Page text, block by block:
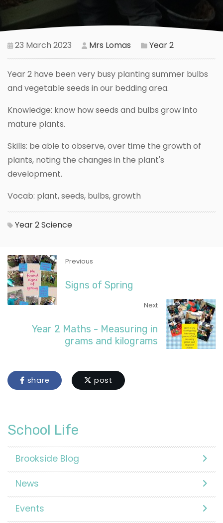
23 March 2023 Mrs Lomas Year 2
Year 2 have been very busy planting summer bulbs
and vegetable seeds in our bedding area.
Knowledge: know how seeds and bulbs grow into
mature plants.
Skills: be able to observe, over time the growth of
plants, noting the changes in the plant's
development.
Vocab: plant, seeds, bulbs, growth
Year 2Science
Previous
Signs of Spring
Next
Year 2 Maths - Measuring in
grams and kilograms
share post
School Life
Brookside Blog
News
Events